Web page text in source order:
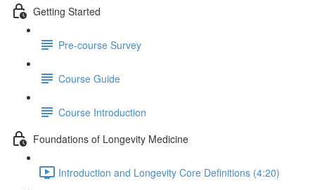
Getting Started
Pre-course Survey
Course Guide
Course Introduction
Foundations of Longevity Medicine
Introduction and Longevity Core Definitions (4:20)